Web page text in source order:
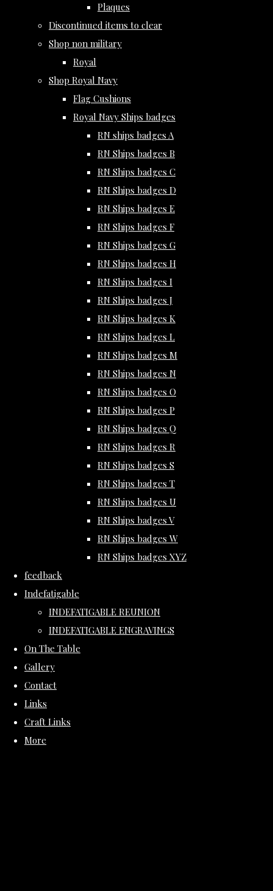
Plaques
Discontinued items to clear
Shop non military
Royal
Shop Royal Navy
Flag Cushions
Royal Navy Ships badges
RN ships badges A
RN Ships badges B
RN Ships badges C
RN Ships badges D
RN Ships badges E
RN Ships badges F
RN Ships badges G
RN Ships badges H
RN Ships badges I
RN Ships badges J
RN Ships badges K
RN Ships badges L
RN Ships badges M
RN Ships badges N
RN Ships badges O
RN Ships badges P
RN Ships badges Q
RN Ships badges R
RN Ships badges S
RN Ships badges T
RN Ships badges U
RN Ships badges V
RN Ships badges W
RN Ships badges XYZ
feedback
Indefatigable
INDEFATIGABLE REUNION
INDEFATIGABLE ENGRAVINGS
On The Table
Gallery
Contact
Links
Craft Links
More